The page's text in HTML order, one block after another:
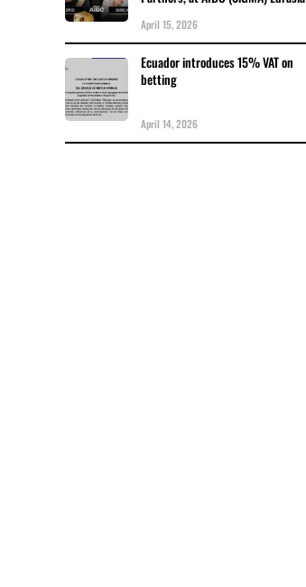
April 15, 2026
Ecuador introduces 15% VAT on
betting
April 14, 2026